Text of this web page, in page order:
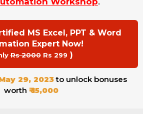
MS Excel, PPT & Word
Expert Now!
Rs 2000Rs 299 )
29, 2023 to unlock bonuses
worth ₹ 15,000